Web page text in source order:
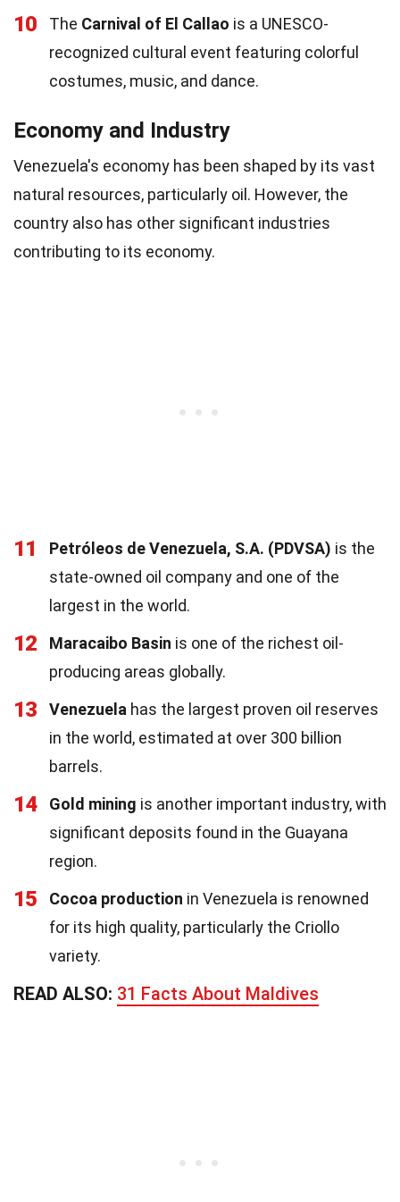
10 The Carnival of El Callao is a UNESCO-
recognized cultural event featuring colorful
costumes, music, and dance.
Economy and Industry
Venezuela's economy has been shaped by its vast
natural resources, particularly oil. However, the
country also has other significant industries
contributing to its economy.
11 Petróleos de Venezuela, S.A. (PDVSA) is the
state-owned oil company and one of the
largest in the world.
12 Maracaibo Basin is one of the richest oil-
producing areas globally.
13 Venezuela has the largest proven oil reserves
in the world, estimated at over 300 billion
barrels.
14 Gold mining is another important industry, with
significant deposits found in the Guayana
region.
15 Cocoa production in Venezuela is renowned
for its high quality, particularly the Criollo
variety.
READ ALSO: 31 Facts About Maldives